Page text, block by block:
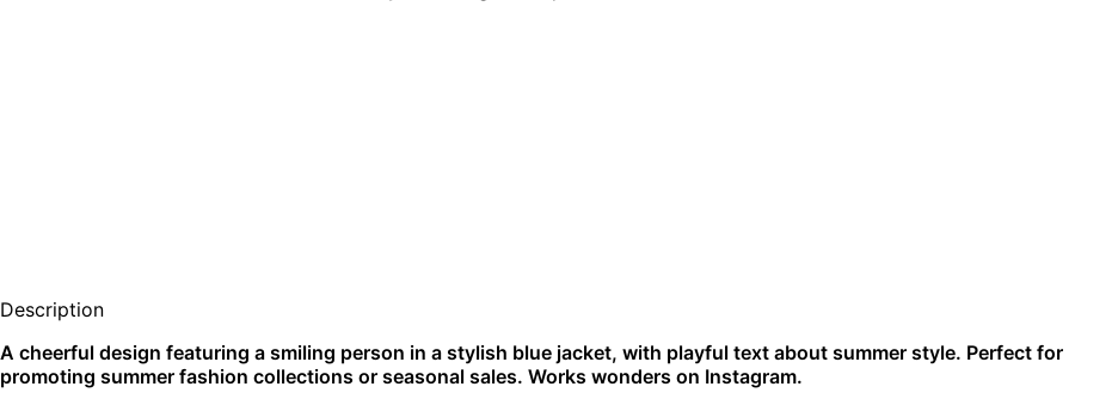
Description
A cheerful design featuring a smiling person in a stylish blue jacket, with playful text about summer style. Perfect for
promoting summer fashion collections or seasonal sales. Works wonders on Instagram.